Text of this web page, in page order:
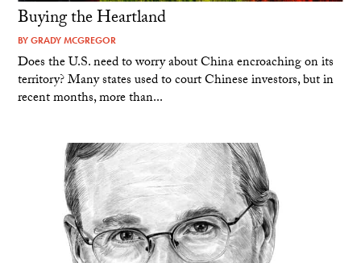
Buying the Heartland
BYGRADY MCGREGOR
Does the U.S. need to worry about China encroaching on its
territory? Many states used to court Chinese investors, but in
recent months, more than...